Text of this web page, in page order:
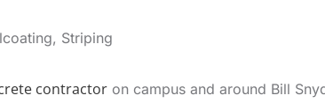
Striping
contractor on campus and around Bill